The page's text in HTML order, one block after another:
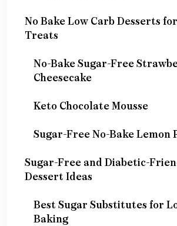
No Bake Low Carb Desserts
Treats
No-Bake Sugar-Free
Cheesecake
Keto Chocolate Mousse
Sugar-Free No-Bake Lemon
Sugar-Free and Diabetic-
Dessert Ideas
Best Sugar Substitutes for
Baking